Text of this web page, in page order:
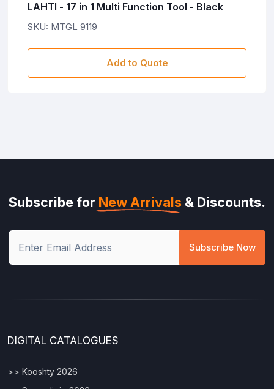
LAHTI - 17 in 1 Multi Function Tool - Black
SKU: MTGL 9119
Add to Quote
Subscribe for New Arrivals & Discounts.
Subscribe Now
DIGITAL CATALOGUES
>> Kooshty 2026